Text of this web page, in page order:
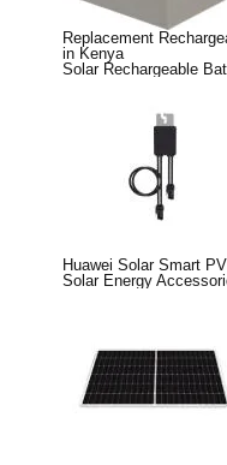
Replacement
in Kenya
Solar Rechargeable
Huawei Solar Smart
Solar Energy